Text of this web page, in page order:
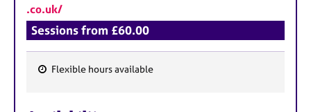
.co.uk/
Sessions from £60.00
Flexible hours available